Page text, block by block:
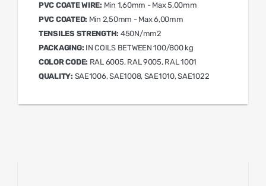
PVC COATE WIRE: Min 1,60mm - Max 5,00mm
PVC COATED: Min 2,50mm - Max 6,00mm
TENSILES STRENGTH: 450N/mm2
PACKAGING: IN COILS BETWEEN 100/800 kg
COLOR CODE: RAL 6005, RAL 9005, RAL 1001
QUALITY: SAE1006, SAE1008, SAE1010, SAE1022